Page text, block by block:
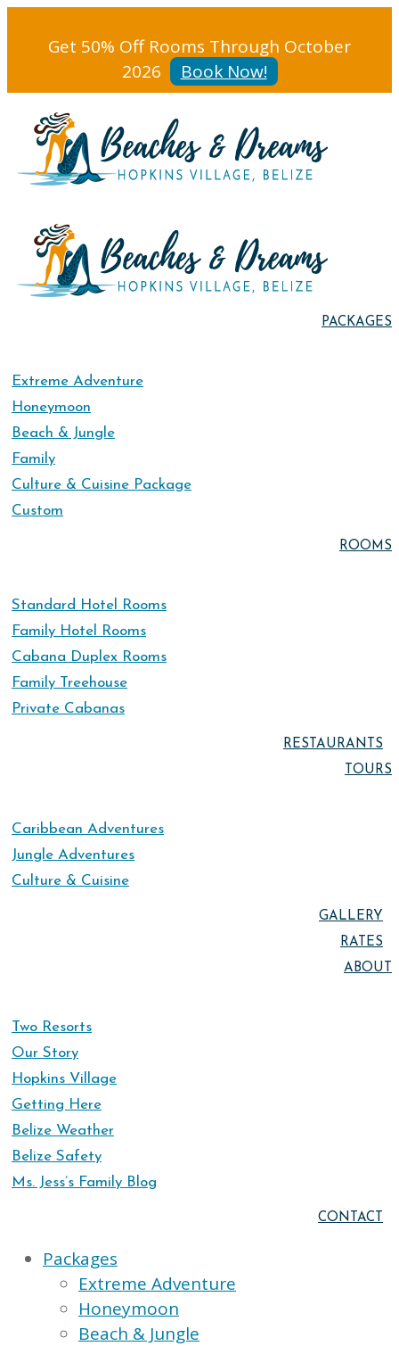
Get 50% Off Rooms Through October
2026
Book Now!
PACKAGES
Extreme Adventure
Honeymoon
Beach & Jungle
Family
Culture & Cuisine Package
Custom
ROOMS
Standard Hotel Rooms
Family Hotel Rooms
Cabana Duplex Rooms
Family Treehouse
Private Cabanas
RESTAURANTS
TOURS
Caribbean Adventures
Jungle Adventures
Culture & Cuisine
GALLERY
RATES
ABOUT
Two Resorts
Our Story
Hopkins Village
Getting Here
Belize Weather
Belize Safety
Ms. Jess’s Family Blog
CONTACT
Packages
Extreme Adventure
Honeymoon
Beach & Jungle